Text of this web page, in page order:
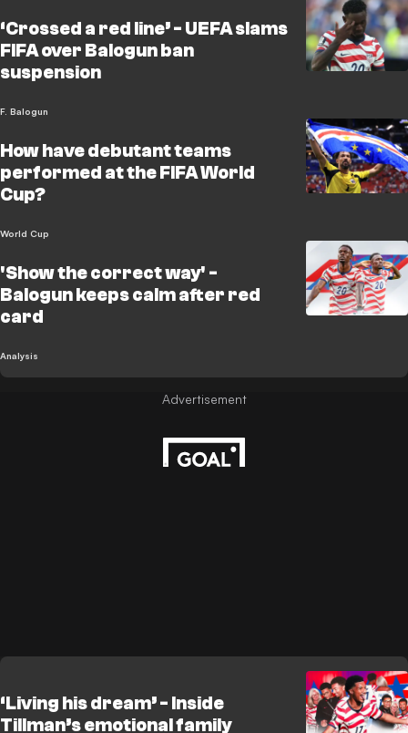
‘Crossed a red line’ - UEFA slams
FIFA over Balogun ban
suspension
F. Balogun
How have debutant teams
performed at the FIFA World
Cup?
World Cup
'Show the correct way' -
Balogun keeps calm after red
card
Analysis
‘Living his dream’ - Inside
Tillman’s emotional family